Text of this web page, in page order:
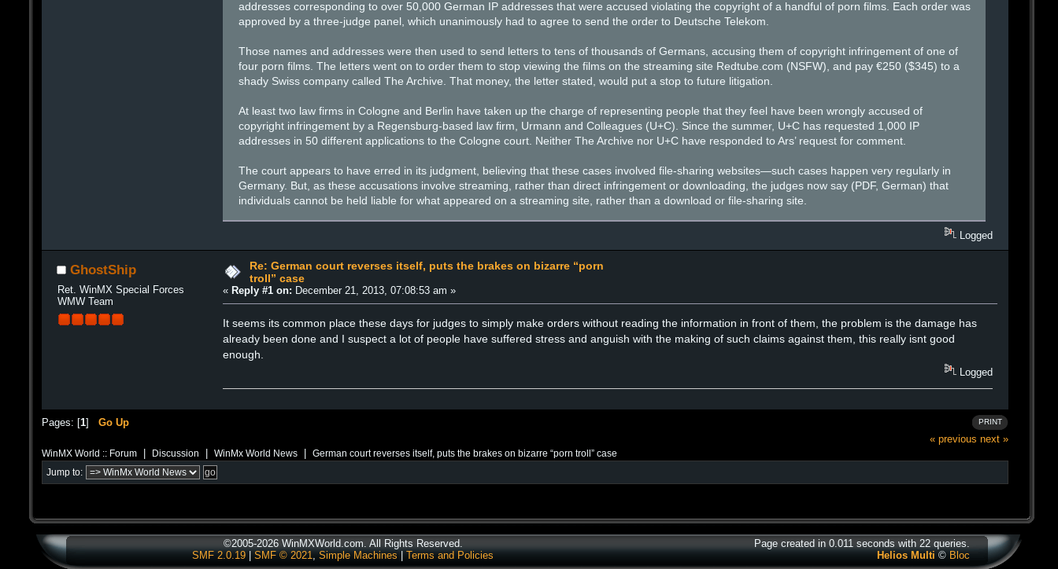
addresses corresponding to over 50,000 German IP addresses that were accused violating the copyright of a handful of porn films. Each order was
approved by a three-judge panel, which unanimously had to agree to send the order to Deutsche Telekom.
Those names and addresses were then used to send letters to tens of thousands of Germans, accusing them of copyright infringement of one of
four porn films. The letters went on to order them to stop viewing the films on the streaming site Redtube.com (NSFW), and pay €250 ($345) to a
shady Swiss company called The Archive. That money, the letter stated, would put a stop to future litigation.
At least two law firms in Cologne and Berlin have taken up the charge of representing people that they feel have been wrongly accused of
copyright infringement by a Regensburg-based law firm, Urmann and Colleagues (U+C). Since the summer, U+C has requested 1,000 IP
addresses in 50 different applications to the Cologne court. Neither The Archive nor U+C have responded to Ars’ request for comment.
The court appears to have erred in its judgment, believing that these cases involved file-sharing websites—such cases happen very regularly in
Germany. But, as these accusations involve streaming, rather than direct infringement or downloading, the judges now say (PDF, German) that
individuals cannot be held liable for what appeared on a streaming site, rather than a download or file-sharing site.
Logged
GhostShip
Ret. WinMX Special Forces
WMW Team
Re: German court reverses itself, puts the brakes on bizarre “porn
troll” case
« Reply #1 on: December 21, 2013, 07:08:53 am »
It seems its common place these days for judges to simply make orders without reading the information in front of them, the problem is the damage has
already been done and I suspect a lot of people have suffered stress and anguish with the making of such claims against them, this really isnt good
enough.
Logged
PRINT
Pages: [1] Go Up
« previous next »
WinMX World :: Forum Discussion WinMx World News German court reverses itself, puts the brakes on bizarre “porn troll” case
Jump to:
©2005-2026 WinMXWorld.com. All Rights Reserved.
SMF 2.0.19
SMF © 2021, Simple Machines Terms and Policies
Page created in 0.011 seconds with 22 queries.
Helios Multi © Bloc